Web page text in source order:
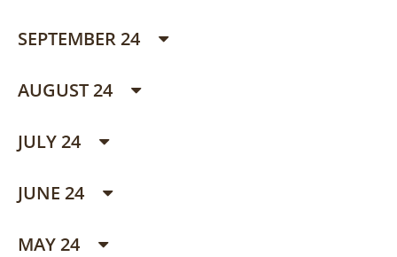
SEPTEMBER 24
AUGUST 24
JULY 24
JUNE 24
MAY 24